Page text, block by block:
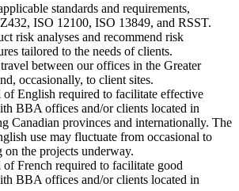
standards and requirements,
ISO 12100, ISO 13849, and RSST.
risk analyses and recommend risk
tailored to the needs of clients.
between our offices in the Greater
occasionally, to client sites.
of English required to facilitate effective
BBA offices and/or clients located in
Canadian provinces and internationally. The
use may fluctuate from occasional to
on the projects underway.
French required to facilitate good
BBA offices and/or clients located in